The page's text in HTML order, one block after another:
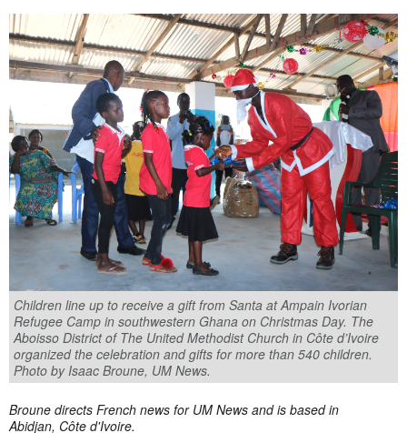
Children line up to receive a gift from Santa at Ampain Ivorian
Refugee Camp in southwestern Ghana on Christmas Day. The
Aboisso District of The United Methodist Church in Côte d’Ivoire
organized the celebration and gifts for more than 540 children.
Photo by Isaac Broune, UM News.
Broune directs French news for UM News and is based in
Abidjan, Côte d'Ivoire.